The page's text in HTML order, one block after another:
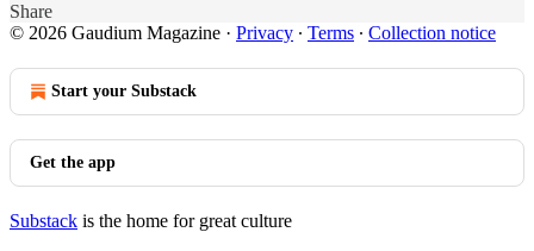
Share
© 2026 Gaudium Magazine · Privacy ∙ Terms ∙ Collection notice
Start your Substack
Get the app
Substack is the home for great culture